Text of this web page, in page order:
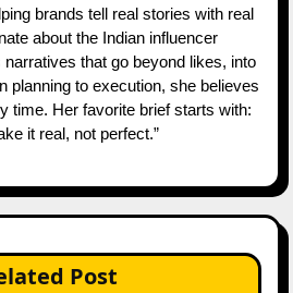
brands tell real stories with real
about the Indian influencer
that go beyond likes, into
planning to execution, she believes
time. Her favorite brief starts with:
it real, not perfect.”
Post